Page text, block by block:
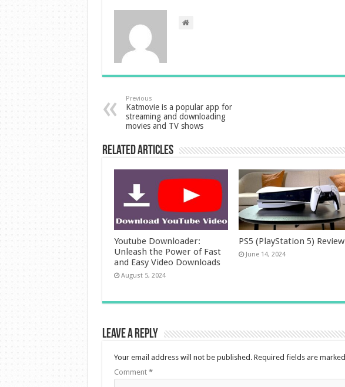
Previous
Katmovie is a popular app for
streaming and downloading
movies and TV shows
Related Articles
Youtube Downloader:
Unleash the Power of Fast
and Easy Video Downloads
August 5, 2024
PS5 (PlayStation 5) Review
June 14, 2024
Leave a Reply
Your email address will not be published. Required fields are marked
Comment *